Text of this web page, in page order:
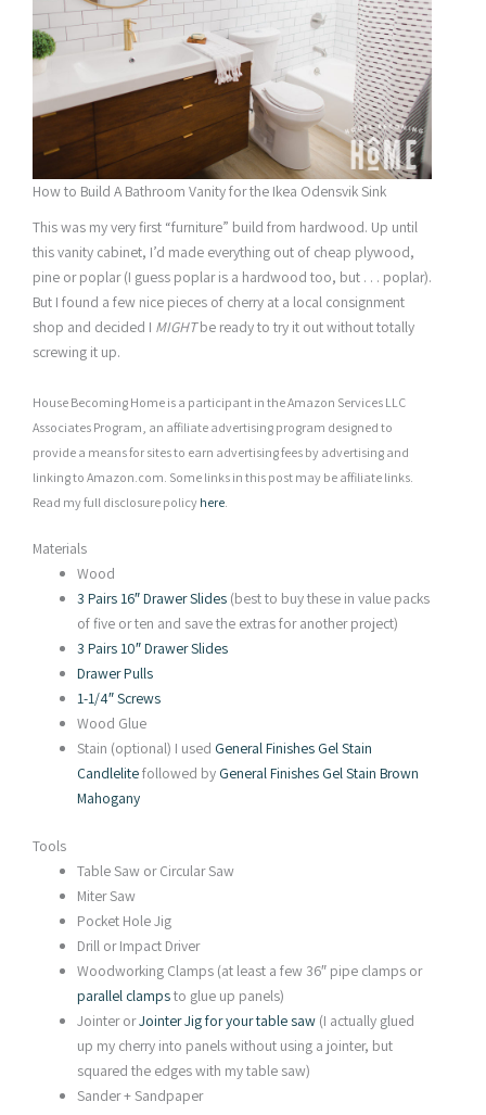
How to Build A Bathroom Vanity for the Ikea Odensvik Sink
This was my very first “furniture” build from hardwood. Up until
this vanity cabinet, I’d made everything out of cheap plywood,
pine or poplar (I guess poplar is a hardwood too, but . . . poplar).
But I found a few nice pieces of cherry at a local consignment
shop and decided I MIGHTbe ready to try it out without totally
screwing it up.
House Becoming Home is a participant in the Amazon Services LLC
Associates Program, an affiliate advertising program designed to
provide a means for sites to earn advertising fees by advertising and
linking to Amazon.com. Some links in this post may be affiliate links.
Read my full disclosure policy here
Materials
Wood
3 Pairs 16″ Drawer Slides (best to buy these in value packs
of five or ten and save the extras for another project)
3 Pairs 10″ Drawer Slides
Drawer Pulls
1-1/4″ Screws
Wood Glue
Stain (optional) I used General Finishes Gel Stain
Candlelitefollowed by General Finishes Gel Stain Brown
Mahogany
Tools
Table Saw or Circular Saw
Miter Saw
Pocket Hole Jig
Drill or Impact Driver
Woodworking Clamps (at least a few 36″ pipe clamps or
parallel clampsto glue up panels)
Jointer orJointer Jig for your table saw (I actually glued
up my cherry into panels without using a jointer, but
squared the edges with my table saw)
Sander + Sandpaper